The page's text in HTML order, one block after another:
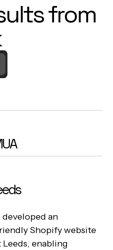
from
company helping